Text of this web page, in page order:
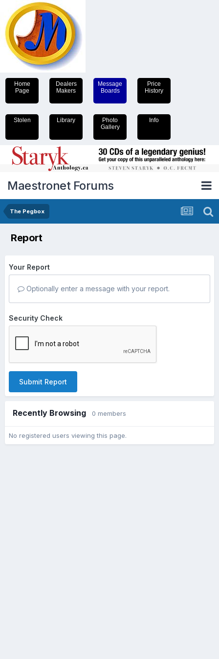
Home
Page
Dealers
Makers
Message
Boards
Price
History
Stolen Library
Photo
Gallery
Info
Maestronet Forums
The Pegbox
Report
Your Report
Optionally enter a message with your report.
Security Check
Submit Report
Recently Browsing 0 members
No registered users viewing this page.